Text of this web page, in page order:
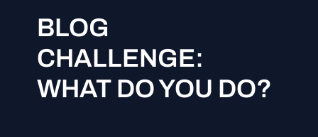
BLOG
CHALLENGE:
WHAT DO YOU DO?